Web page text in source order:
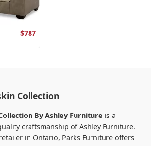
$787
Collection
By Ashley Furniture is a
craftsmanship of Ashley Furniture.
in Ontario, Parks Furniture offers